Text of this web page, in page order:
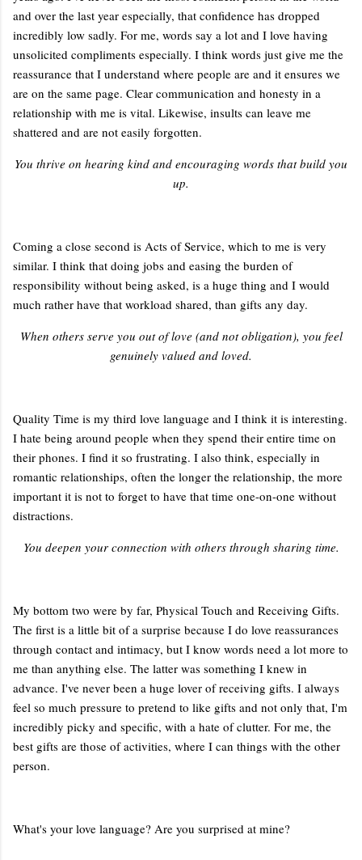
and over the last year especially, that confidence has dropped
incredibly low sadly. For me, words say a lot and I love having
unsolicited compliments especially. I think words just give me the
reassurance that I understand where people are and it ensures we
are on the same page. Clear communication and honesty in a
relationship with me is vital. Likewise, insults can leave me
shattered and are not easily forgotten.
You thrive on hearing kind and encouraging words that build you
up.
Coming a close second is Acts of Service, which to me is very
similar. I think that doing jobs and easing the burden of
responsibility without being asked, is a huge thing and I would
much rather have that workload shared, than gifts any day.
When others serve you out of love (and not obligation), you feel
genuinely valued and loved.
Quality Time is my third love language and I think it is interesting.
I hate being around people when they spend their entire time on
their phones. I find it so frustrating. I also think, especially in
romantic relationships, often the longer the relationship, the more
important it is not to forget to have that time one-on-one without
distractions.
You deepen your connection with others through sharing time.
My bottom two were by far, Physical Touch and Receiving Gifts.
The first is a little bit of a surprise because I do love reassurances
through contact and intimacy, but I know words need a lot more to
me than anything else. The latter was something I knew in
advance. I've never been a huge lover of receiving gifts. I always
feel so much pressure to pretend to like gifts and not only that, I'm
incredibly picky and specific, with a hate of clutter. For me, the
best gifts are those of activities, where I can things with the other
person.
What's your love language? Are you surprised at mine?